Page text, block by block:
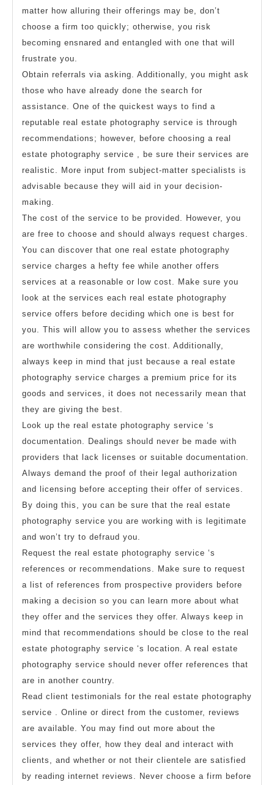
matter how alluring their offerings may be, don’t
choose a firm too quickly; otherwise, you risk
becoming ensnared and entangled with one that will
frustrate you.
Obtain referrals via asking. Additionally, you might ask
those who have already done the search for
assistance. One of the quickest ways to find a
reputable real estate photography service is through
recommendations; however, before choosing a real
estate photography service , be sure their services are
realistic. More input from subject-matter specialists is
advisable because they will aid in your decision-
making.
The cost of the service to be provided. However, you
are free to choose and should always request charges.
You can discover that one real estate photography
service charges a hefty fee while another offers
services at a reasonable or low cost. Make sure you
look at the services each real estate photography
service offers before deciding which one is best for
you. This will allow you to assess whether the services
are worthwhile considering the cost. Additionally,
always keep in mind that just because a real estate
photography service charges a premium price for its
goods and services, it does not necessarily mean that
they are giving the best.
Look up the real estate photography service ‘s
documentation. Dealings should never be made with
providers that lack licenses or suitable documentation.
Always demand the proof of their legal authorization
and licensing before accepting their offer of services.
By doing this, you can be sure that the real estate
photography service you are working with is legitimate
and won’t try to defraud you.
Request the real estate photography service ‘s
references or recommendations. Make sure to request
a list of references from prospective providers before
making a decision so you can learn more about what
they offer and the services they offer. Always keep in
mind that recommendations should be close to the real
estate photography service ‘s location. A real estate
photography service should never offer references that
are in another country.
Read client testimonials for the real estate photography
service . Online or direct from the customer, reviews
are available. You may find out more about the
services they offer, how they deal and interact with
clients, and whether or not their clientele are satisfied
by reading internet reviews. Never choose a firm before